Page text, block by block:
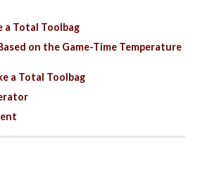
a Total Toolbag
on the Game-Time Temperature
a Total Toolbag